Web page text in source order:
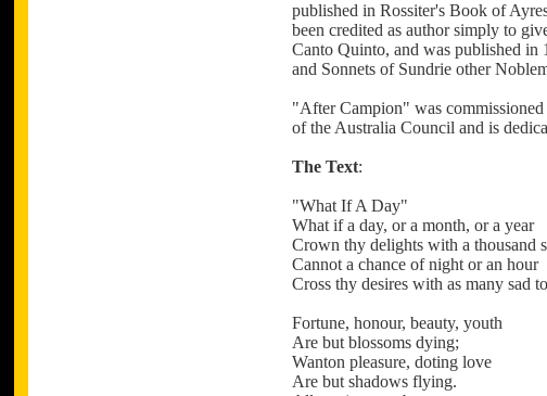
published in Rossiter's Book of
been credited as author simply to
Canto Quinto, and was published in
and Sonnets of Sundrie other
"After Campion" was
of the Australia Council and is
The Text:
"What If A Day"
What if a day, or a month, or a year
Crown thy delights with a thousand
Cannot a chance of night or an hour
Cross thy desires with as many sad
Fortune, honour, beauty, youth
Are but blossoms dying;
Wanton pleasure, doting love
Are but shadows flying.